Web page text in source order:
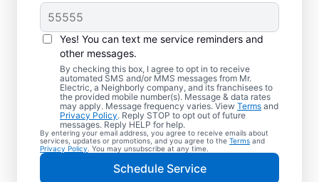
Yes! You can text me service reminders and
other messages.
By checking this box, I agree to opt in to receive
automated SMS and/or MMS messages from Mr.
Electric, a Neighborly company, and its franchisees to
the provided mobile number(s). Message & data rates
may apply. Message frequency varies. View Terms and
Privacy Policy. Reply STOP to opt out of future
messages. Reply HELP for help.
By entering your email address, you agree to receive emails about
services, updates or promotions, and you agree to the Terms and
Privacy Policy . You may unsubscribe at any time.
Schedule Service
Electric Car Charger
Installation in Fraser,
Michigan
Upgrade your daily routine with
professional electric vehicle charger
installation in Fraser that’s code-compliant,
safe, and backed by unmatched expertise.
Our skilled service professionals provide
expert EV charger installation, upfront